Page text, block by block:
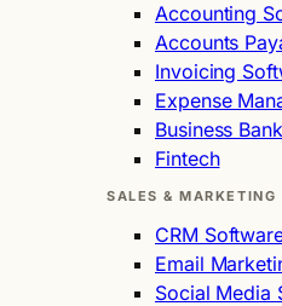
Accounting
Accounts
Invoicing
Expense
Business
Fintech
SALES & MARKETING
CRM
Email
Social Media